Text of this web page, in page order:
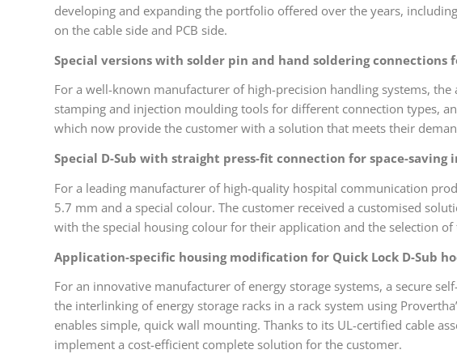
developing and expanding the portfolio offered over the years,
on the cable side and PCB side.
Special versions with solder pin and hand soldering
For a well-known manufacturer of high-precision handling systems,
stamping and injection moulding tools for different connection types,
which now provide the customer with a solution that meets their
Special D-Sub with straight press-fit connection for space-
For a leading manufacturer of high-quality hospital communication
5.7 mm and a special colour. The customer received a customised
with the special housing colour for their application and the selection
Application-specific housing modification for Quick Lock D-Sub
For an innovative manufacturer of energy storage systems, a secure
the interlinking of energy storage racks in a rack system using
enables simple, quick wall mounting. Thanks to its UL-certified cable
implement a cost-efficient complete solution for the customer.